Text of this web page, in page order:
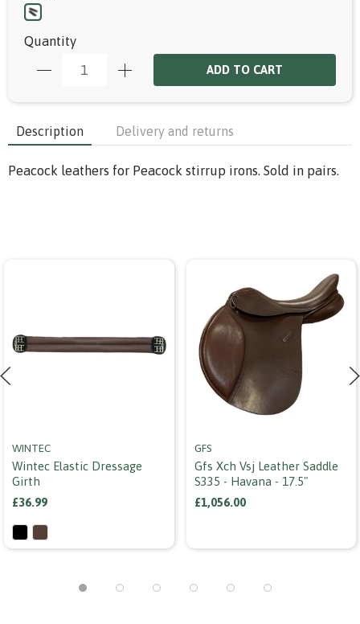
Quantity
ADD TO CART
Description Delivery and returns
Peacock leathers for Peacock stirrup irons. Sold in pairs.
WINTEC
Wintec Elastic Dressage
Girth
£36.99
GFS
Gfs Xch Vsj Leather Saddle
S335 - Havana - 17.5"
£1,056.00